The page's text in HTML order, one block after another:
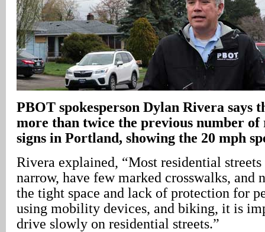
PBOT spokesperson Dylan Rivera says
more than twice the previous number of
signs in Portland, showing the 20 mph
Rivera explained, “Most residential
narrow, have few marked crosswalks, and
the tight space and lack of protection for
using mobility devices, and biking, it is
drive slowly on residential streets.”